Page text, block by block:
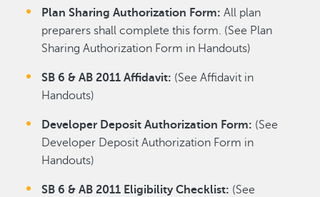
Plan Sharing Authorization Form:All plan
preparers shall complete this form. (See Plan
Sharing Authorization Form in Handouts)
SB 6 & AB 2011 Affidavit: (See Affidavit in
Handouts)
Developer Deposit Authorization Form: (See
Developer Deposit Authorization Form in
Handouts)
SB 6 & AB 2011 Eligibility Checklist: (See